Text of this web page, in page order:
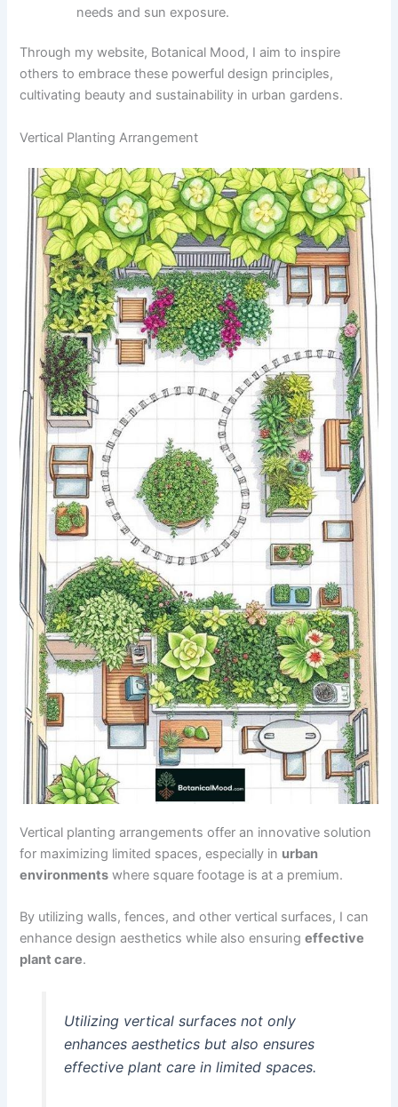
needs and sun exposure.
Through my website, Botanical Mood, I aim to inspire
others to embrace these powerful design principles,
cultivating beauty and sustainability in urban gardens.
Vertical Planting Arrangement
Vertical planting arrangements offer an innovative solution
for maximizing limited spaces, especially in urban
environments where square footage is at a premium.
By utilizing walls, fences, and other vertical surfaces, I can
enhance design aesthetics while also ensuringeffective
plant care.
Utilizing vertical surfaces not only
enhances aesthetics but also ensures
effective plant care in limited spaces.